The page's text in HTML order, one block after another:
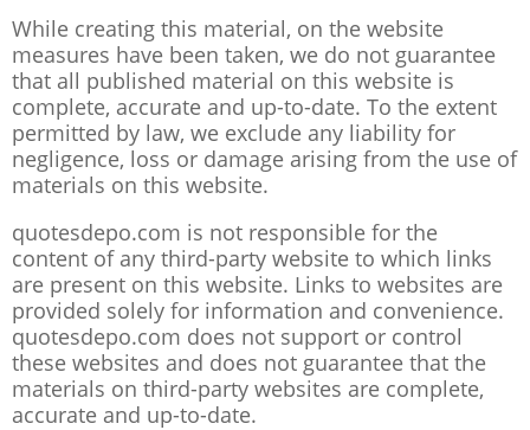
While creating this material, on the website
measures have been taken, we do not guarantee
that all published material on this website is
complete, accurate and up-to-date. To the extent
permitted by law, we exclude any liability for
negligence, loss or damage arising from the use of
materials on this website.
quotesdepo.com is not responsible for the
content of any third-party website to which links
are present on this website. Links to websites are
provided solely for information and convenience.
quotesdepo.com does not support or control
these websites and does not guarantee that the
materials on third-party websites are complete,
accurate and up-to-date.